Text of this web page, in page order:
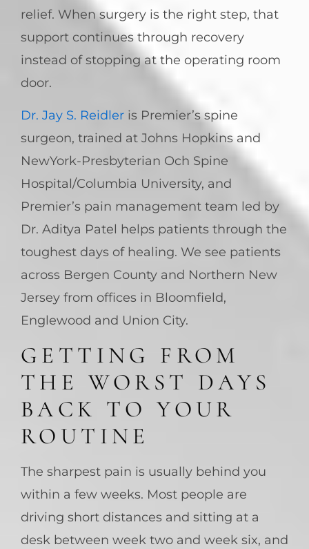
relief. When surgery is the right step, that
support continues through recovery
instead of stopping at the operating room
door.
Dr. Jay S. Reidler is Premier’s spine
surgeon, trained at Johns Hopkins and
NewYork-Presbyterian Och Spine
Hospital/Columbia University, and
Premier’s pain management team led by
Dr. Aditya Patel helps patients through the
toughest days of healing. We see patients
across Bergen County and Northern New
Jersey from offices in Bloomfield,
Englewood and Union City.
GETTING FROM
THE WORST DAYS
BACK TO YOUR
ROUTINE
The sharpest pain is usually behind you
within a few weeks. Most people are
driving short distances and sitting at a
desk between week two and week six, and